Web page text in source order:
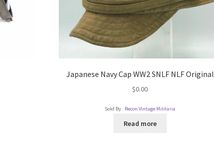
Japanese Navy Cap WW2 SNLF NLF Original
$0.00
Sold By : Recon Vintage Militaria
Read more